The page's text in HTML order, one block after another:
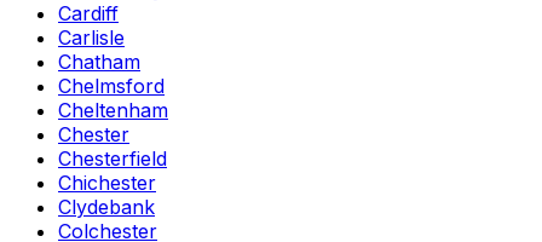
Cardiff
Carlisle
Chatham
Chelmsford
Cheltenham
Chester
Chesterfield
Chichester
Clydebank
Colchester